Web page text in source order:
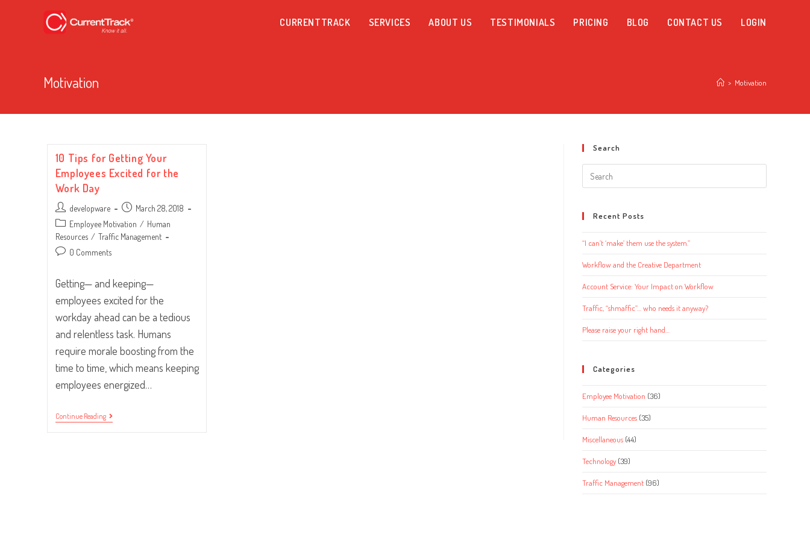
CURRENTTRACK SERVICES ABOUT US TESTIMONIALS PRICING BLOG CONTACT US LOGIN
Motivation > Motivation
10 Tips for Getting Your
Employees Excited for the
Work Day
Post
author:
developware
Post
published:
March 28, 2018
Post
category:
Employee Motivation / Human
Resources / Traffic Management
Post 0 Comments
Getting— and keeping—
employees excited for the
workday ahead can be a tedious
and relentless task. Humans
require morale boosting from the
time to time, which means keeping
employees energized…
Continue Reading10
Tips
Search
Search
this
Recent Posts
“I can’t ‘make’ them use the system.”
Workflow and the Creative Department
Account Service: Your Impact on Workflow
Traffic, “shmaffic”… who needs it anyway?
Please raise your right hand…
Categories
Employee Motivation (36)
Human Resources (35)
Miscellaneous (44)
Technology (39)
Traffic Management (96)